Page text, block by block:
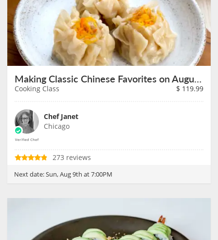
Making Classic Chinese Favorites on August 9th
Cooking Class $ 119.99
Chef Janet
Chicago
273 reviews
Next date:Sun, Aug 9th at 7:00PM